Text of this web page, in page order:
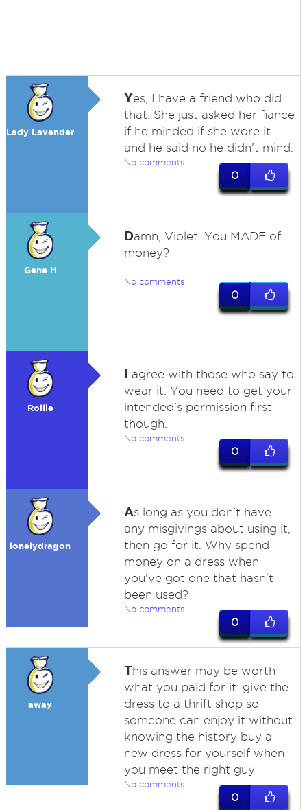
Lady Lavender
Yes, I have a friend who did
that. She just asked her fiance
if he minded if she wore it
and he said no he didn't mind.
No comments
0
Gene H
Damn, Violet. You MADE of
money?
No comments
0
Rollie
I agree with those who say to
wear it. You need to get your
intended's permission first
though.
No comments
0
lonelydragon
As long as you don't have
any misgivings about using it,
then go for it. Why spend
money on a dress when
you've got one that hasn't
been used?
No comments
0
away
This answer may be worth
what you paid for it: give the
dress to a thrift shop so
someone can enjoy it without
knowing the history buy a
new dress for yourself when
you meet the right guy
No comments
0